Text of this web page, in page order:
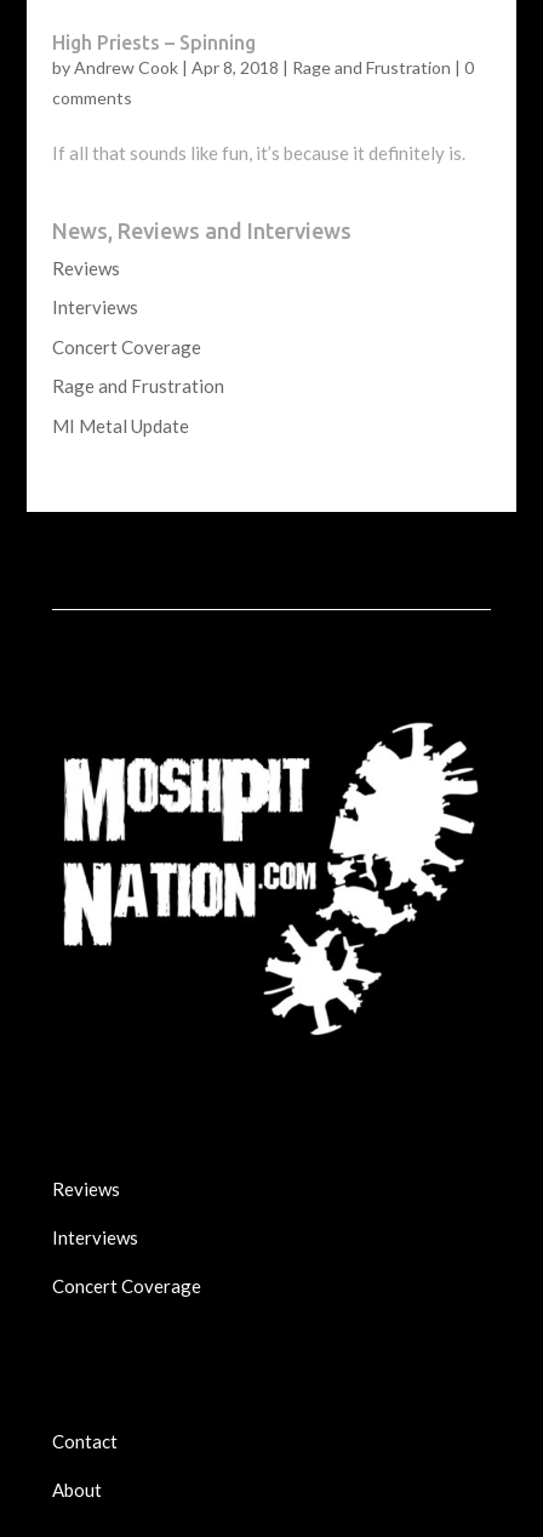
High Priests – Spinning
byAndrew Cook| Apr 8, 2018 | Rage and Frustration | 0
comments
If all that sounds like fun, it’s because it definitely is.
News, Reviews and Interviews
Reviews
Interviews
Concert Coverage
Rage and Frustration
MI Metal Update
Reviews
Interviews
Concert Coverage
Contact
About